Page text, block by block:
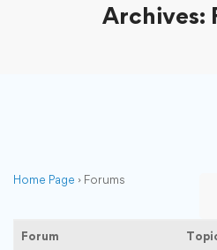
Archives:
Home Page › Forums
Forum